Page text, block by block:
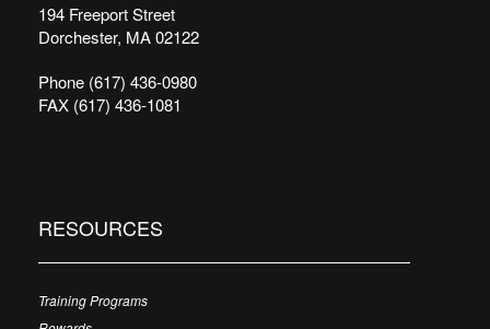
194 Freeport Street
Dorchester, MA 02122
Phone (617) 436-0980
FAX (617) 436-1081
RESOURCES
Training Programs